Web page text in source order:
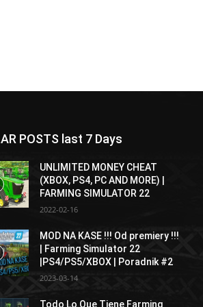
POSTS last 7 Days
UNLIMITED MONEY CHEAT
(XBOX, PS4, PC AND MORE) |
FARMING SIMULATOR 22
2022-02-16
MOD NA KASE !!! Od premiery !!!
| Farming Simulator 22
|PS4/PS5/XBOX | Poradnik #2
2023-03-14
Todo Lo Que Tiene Farming